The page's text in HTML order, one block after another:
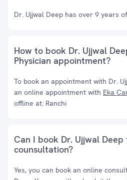
Dr. Ujjwal Deep has over 9 years
How to book Dr. Ujjwal
Physician appointment?
To book an appointment with Dr.
an online appointment with Eka
offline at: Ranchi
Can I book Dr. Ujjwal Deep
counsultation?
Yes, you can book an online